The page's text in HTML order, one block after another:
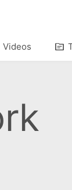
Videos topic